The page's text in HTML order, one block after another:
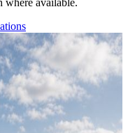
where available.